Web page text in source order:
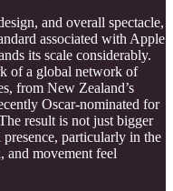
and overall spectacle,
associated with Apple
its scale considerably.
of a global network of
from New Zealand’s
Oscar-nominated for
result is not just bigger
presence, particularly in the
and movement feel